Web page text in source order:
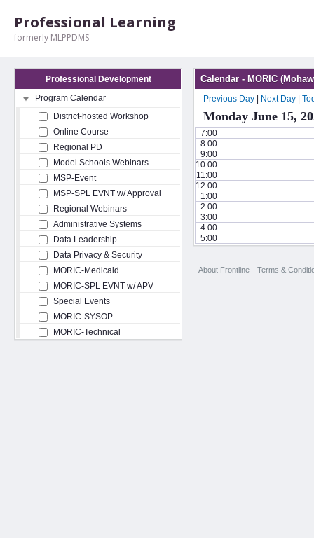
Professional Learning
formerly MLPPDMS
Professional Development
Program Calendar
District-hosted Workshop
Online Course
Regional PD
Model Schools Webinars
MSP-Event
MSP-SPL EVNT w/ Approval
Regional Webinars
Administrative Systems
Data Leadership
Data Privacy & Security
MORIC-Medicaid
MORIC-SPL EVNT w/ APV
Special Events
MORIC-SYSOP
MORIC-Technical
Calendar - MORIC
Previous Day Next Day
Monday June 15,
7:00
8:00
9:00
10:00
11:00
12:00
1:00
2:00
3:00
4:00
5:00
About Frontline Terms &